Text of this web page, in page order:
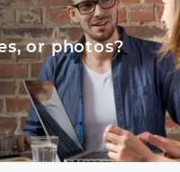
or photos?